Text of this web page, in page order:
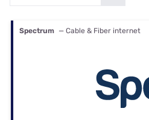
Spectrum — Cable & Fiber internet